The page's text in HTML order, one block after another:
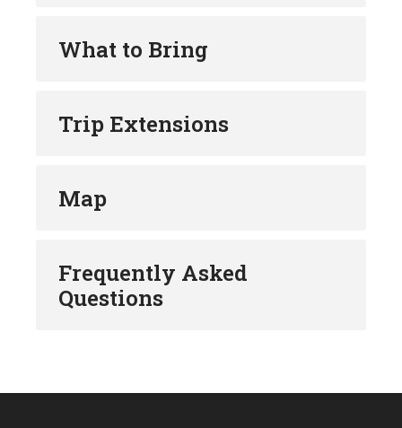
What to Bring
Trip Extensions
Map
Frequently Asked
Questions